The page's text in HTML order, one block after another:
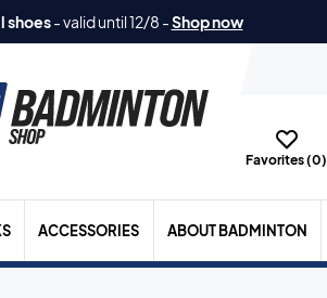
shoes-valid until 12/8 -Shop now
Favorites (0)
ACCESSORIES ABOUT BADMINTON